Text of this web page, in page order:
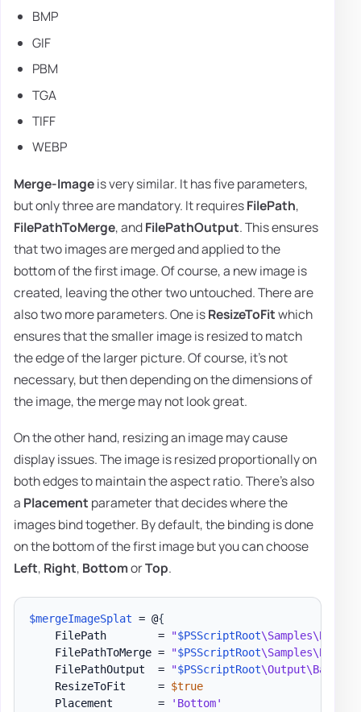
BMP
GIF
PBM
TGA
TIFF
WEBP
Merge-Imageis very similar. It has five parameters,
but only three are mandatory. It requiresFilePath,
FilePathToMerge, andFilePathOutput. This ensures
that two images are merged and applied to the
bottom of the first image. Of course, a new image is
created, leaving the other two untouched. There are
also two more parameters. One isResizeToFitwhich
ensures that the smaller image is resized to match
the edge of the larger picture. Of course, it's not
necessary, but then depending on the dimensions of
the image, the merge may not look great.
On the other hand, resizing an image may cause
display issues. The image is resized proportionally on
both edges to maintain the aspect ratio. There's also
a Placement parameter that decides where the
images bind together. By default, the binding is done
on the bottom of the first image but you can choose
Left, Right, BottomorTop.
$mergeImageSplat = @{
    FilePath        =
"$PSScriptRoot
    FilePathToMerge =
"$PSScriptRoot
    FilePathOutput  =
"$PSScriptRoot
    ResizeToFit     =
$true
    Placement       =
'Bottom'